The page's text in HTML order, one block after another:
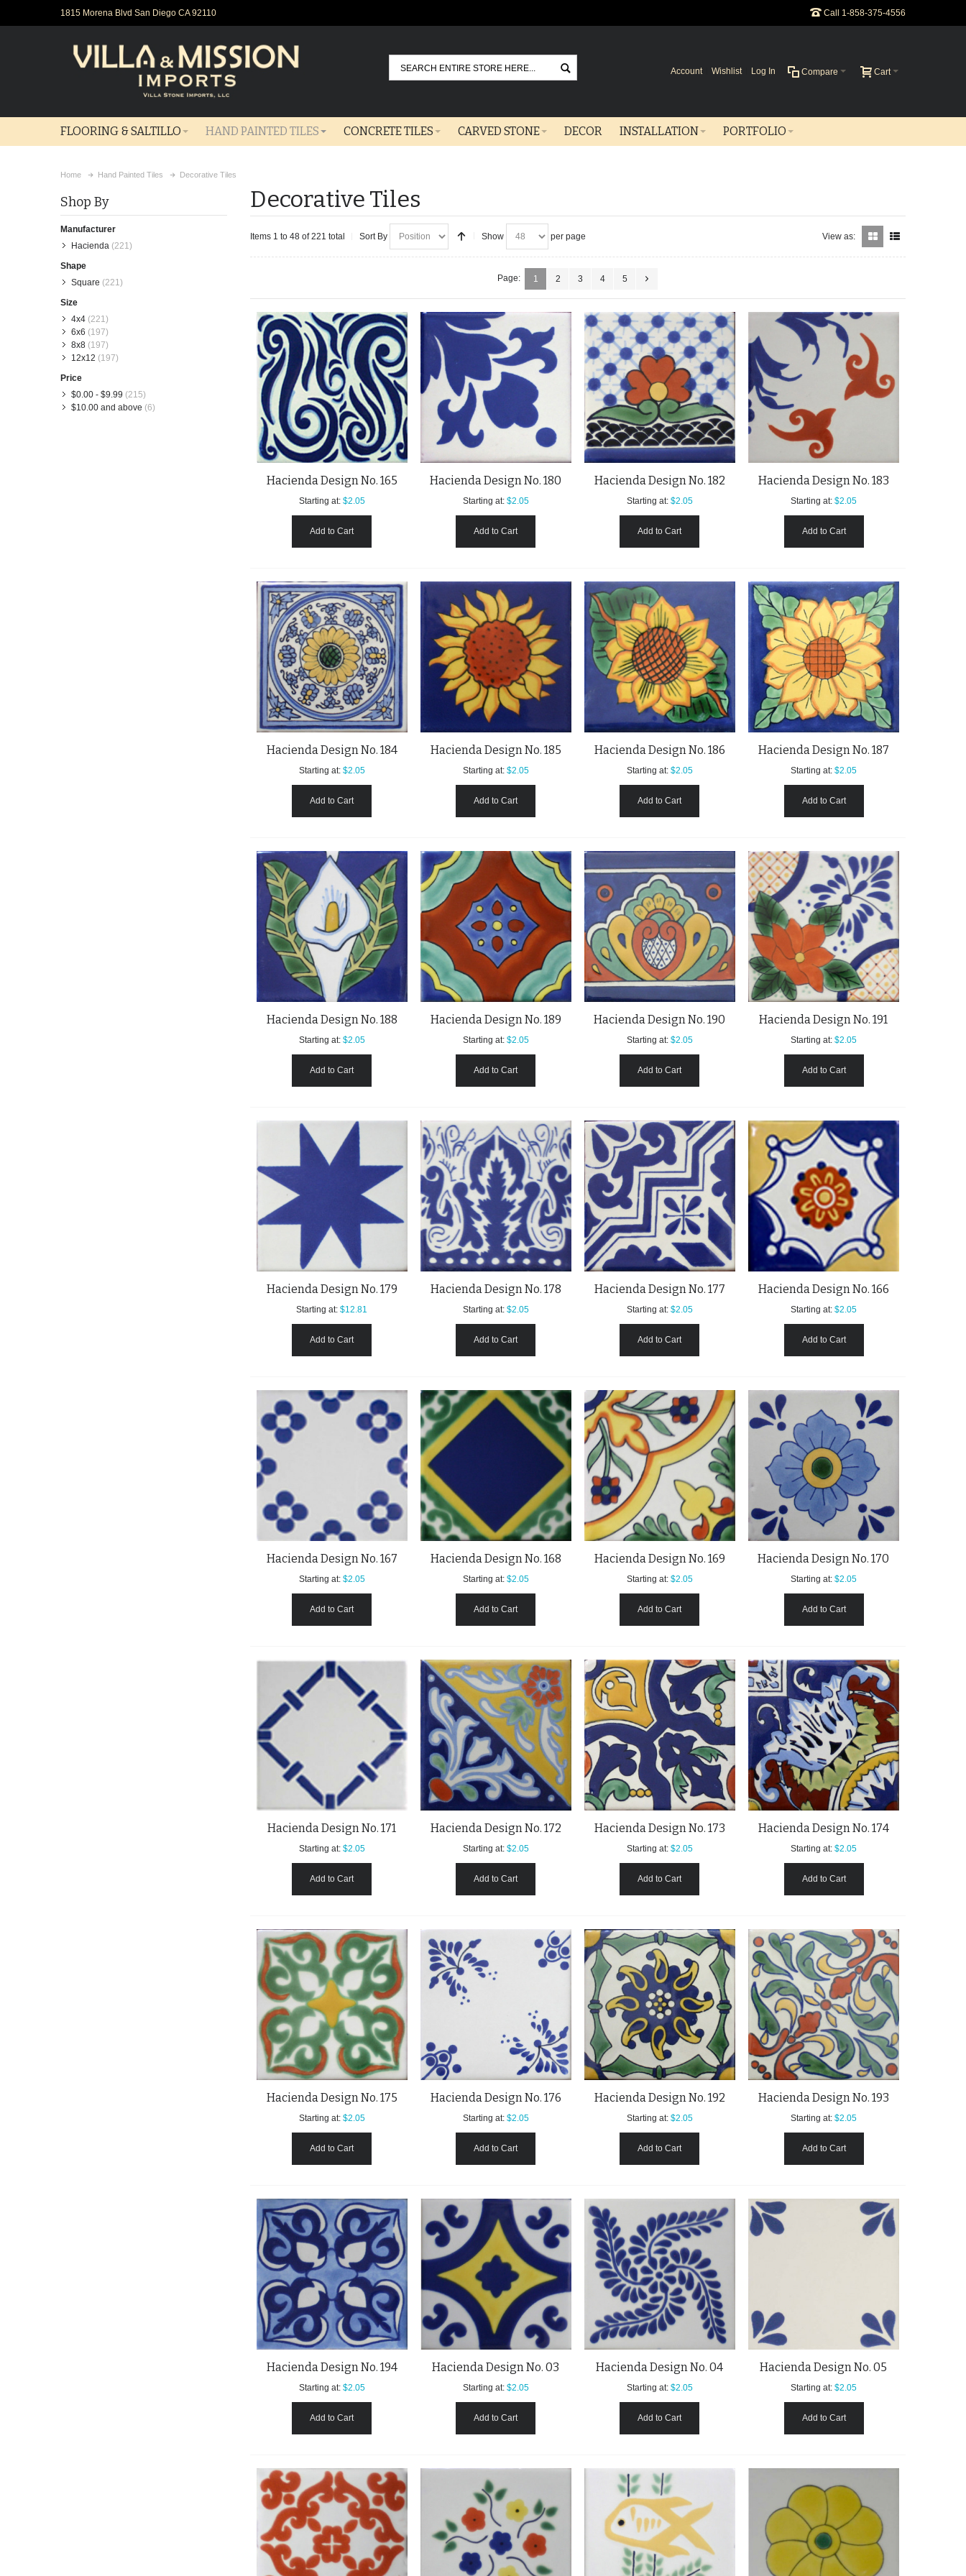
1815 Morena Blvd San Diego CA 92110 Call 1-858-375-4556
Go Cart
Compare
Account Wishlist Log In
FLOORING & SALTILLO HAND PAINTED TILES CONCRETE TILES CARVED STONE DECOR INSTALLATION PORTFOLIO
Home Hand Painted Tiles Decorative Tiles
Decorative Tiles
Items 1 to 48 of 221 total Sort By Show per page View as:
Page: 1 2 3 4 5
Hacienda Design No. 165
Starting at: $2.05
Add to Cart
Hacienda Design No. 180
Starting at: $2.05
Add to Cart
Hacienda Design No. 182
Starting at: $2.05
Add to Cart
Hacienda Design No. 183
Starting at: $2.05
Add to Cart
Hacienda Design No. 184
Starting at: $2.05
Add to Cart
Hacienda Design No. 185
Starting at: $2.05
Add to Cart
Hacienda Design No. 186
Starting at: $2.05
Add to Cart
Hacienda Design No. 187
Starting at: $2.05
Add to Cart
Hacienda Design No. 188
Starting at: $2.05
Add to Cart
Hacienda Design No. 189
Starting at: $2.05
Add to Cart
Hacienda Design No. 190
Starting at: $2.05
Add to Cart
Hacienda Design No. 191
Starting at: $2.05
Add to Cart
Hacienda Design No. 179
Starting at: $12.81
Add to Cart
Hacienda Design No. 178
Starting at: $2.05
Add to Cart
Hacienda Design No. 177
Starting at: $2.05
Add to Cart
Hacienda Design No. 166
Starting at: $2.05
Add to Cart
Hacienda Design No. 167
Starting at: $2.05
Add to Cart
Hacienda Design No. 168
Starting at: $2.05
Add to Cart
Hacienda Design No. 169
Starting at: $2.05
Add to Cart
Hacienda Design No. 170
Starting at: $2.05
Add to Cart
Hacienda Design No. 171
Starting at: $2.05
Add to Cart
Hacienda Design No. 172
Starting at: $2.05
Add to Cart
Hacienda Design No. 173
Starting at: $2.05
Add to Cart
Hacienda Design No. 174
Starting at: $2.05
Add to Cart
Hacienda Design No. 175
Starting at: $2.05
Add to Cart
Hacienda Design No. 176
Starting at: $2.05
Add to Cart
Hacienda Design No. 192
Starting at: $2.05
Add to Cart
Hacienda Design No. 193
Starting at: $2.05
Add to Cart
Hacienda Design No. 194
Starting at: $2.05
Add to Cart
Hacienda Design No. 03
Starting at: $2.05
Add to Cart
Hacienda Design No. 04
Starting at: $2.05
Add to Cart
Hacienda Design No. 05
Starting at: $2.05
Add to Cart
Shop By
Manufacturer
Hacienda (221)
Shape
Square (221)
Size
4x4 (221)
6x6 (197)
8x8 (197)
12x12 (197)
Price
$0.00 - $9.99 (215)
$10.00 and above (6)